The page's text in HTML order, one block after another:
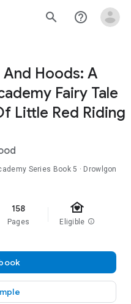
search help_outline
Hoods: A
Fairy Tale
Little Red Riding
Series Book 5 · Drowlgon
158
Pages
family_home
Eligible info